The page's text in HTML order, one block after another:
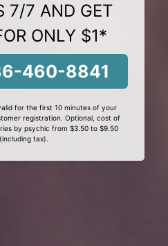
7/7 AND GET
ONLY $1*
460-8841
for the first 10 minutes of your
registration. Optional, cost of
by psychic from $3.50 to $9.50
(including tax).